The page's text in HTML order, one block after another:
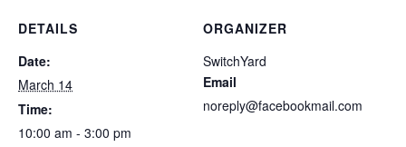
DETAILS
Date:
March 14
Time:
10:00 am - 3:00 pm
ORGANIZER
SwitchYard
Email
noreply@facebookmail.com